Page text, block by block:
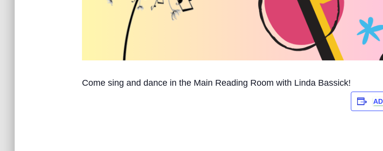
Come sing and dance in the Main Reading Room with Linda Bassick!